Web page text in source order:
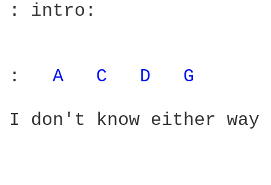
: intro:
: A C D G
I don't know either